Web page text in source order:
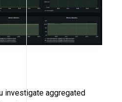
investigate aggregated